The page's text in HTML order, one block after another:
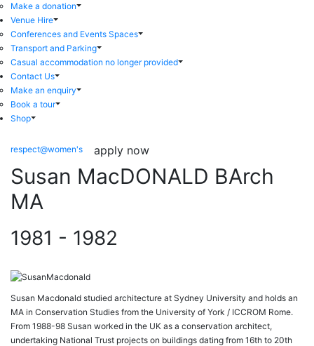
Make a donation
Venue Hire
Conferences and Events Spaces
Transport and Parking
Casual accommodation no longer provided
Contact Us
Make an enquiry
Book a tour
Shop
respect@women's apply now
Susan MacDONALD BArch
MA
1981 - 1982
Susan Macdonald studied architecture at Sydney University and holds an
MA in Conservation Studies from the University of York / ICCROM Rome.
From 1988-98 Susan worked in the UK as a conservation architect,
undertaking National Trust projects on buildings dating from 16th to 20th